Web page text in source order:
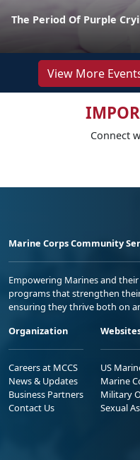
The Period Of Purple
View More
Connect
Marine Corps Community
Empowering Marines and
programs that strengthen
ensuring they thrive both on
Organization
Careers at MCCS
News & Updates
Business Partners
Contact Us
US
Marine
Military
Sexual